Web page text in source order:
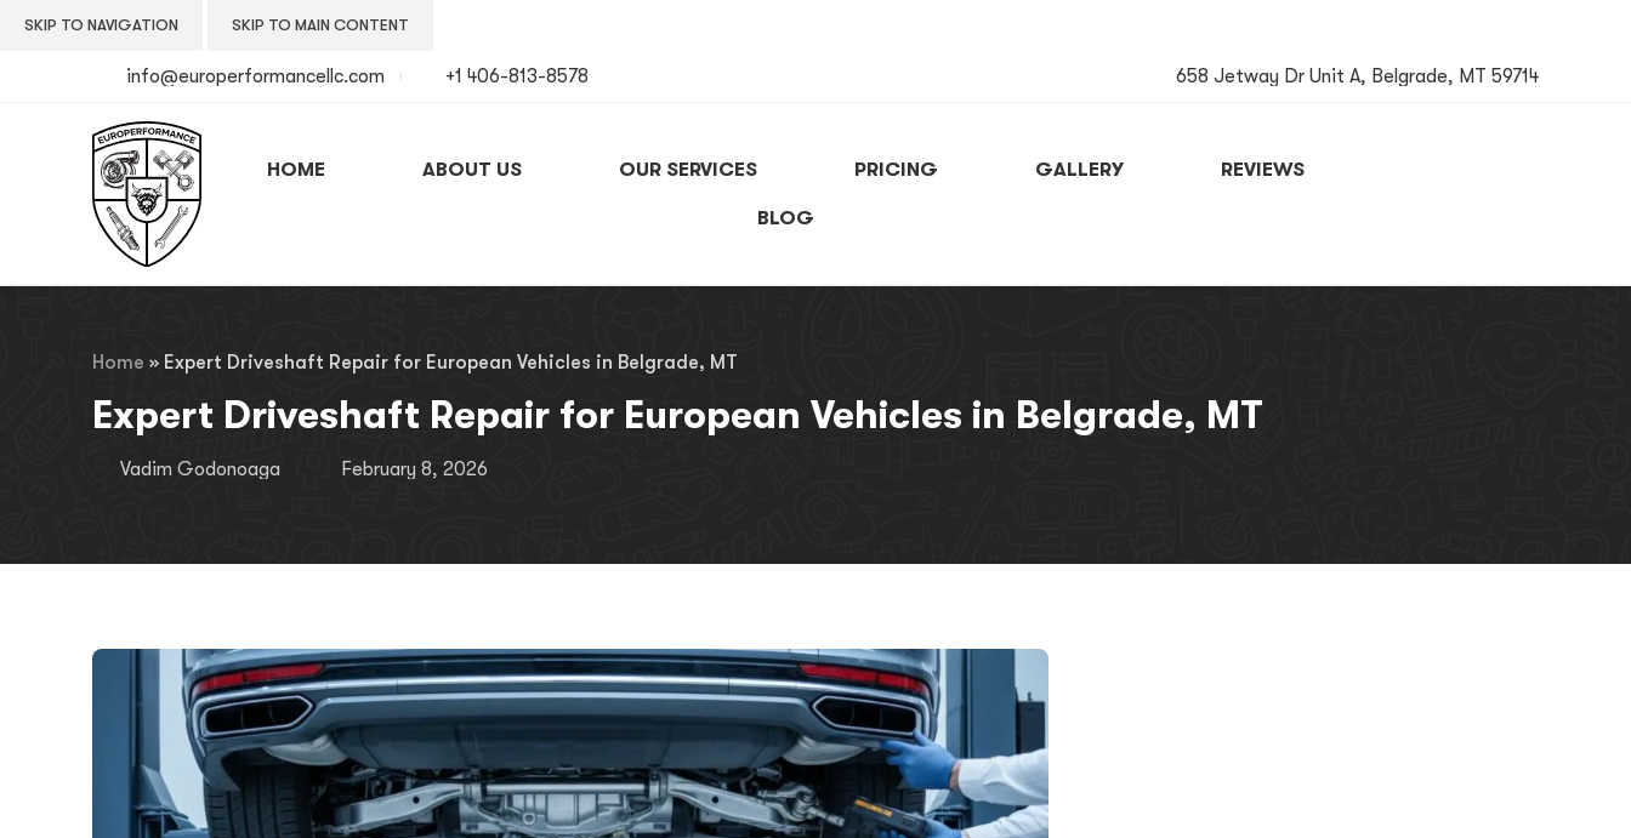
SKIP TO NAVIGATION SKIP TO MAIN CONTENT
info@europerformancellc.com +1 406-813-8578 658 Jetway Dr Unit A, Belgrade, MT 59714
HOME ABOUT US OUR SERVICES PRICING GALLERY REVIEWS
BLOG
Home » Expert Driveshaft Repair for European Vehicles in Belgrade, MT
Expert Driveshaft Repair for European Vehicles in Belgrade, MT
Vadim Godonoaga February 8, 2026